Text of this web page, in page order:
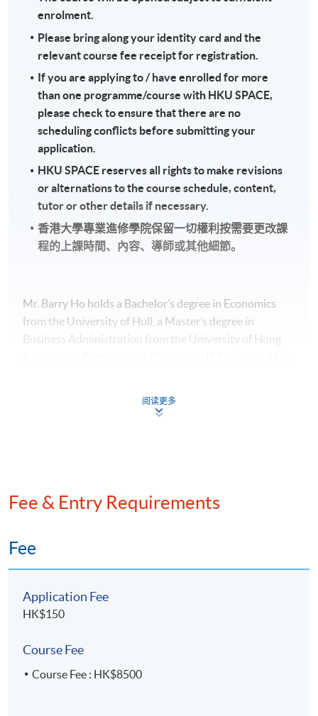
enrolment.
Please bring along your identity card and the
relevant course fee receipt for registration.
If you are applying to / have enrolled for more
than one programme/course with HKU SPACE,
please check to ensure that there are no
scheduling conflicts before submitting your
application.
HKU SPACE reserves all rights to make revisions
or alternations to the course schedule, content,
tutor or other details if necessary.
香港大學專業進修學院保留一切權利按需要更改課
程的上課時間、內容、導師或其他細節。
Mr. Barry Ho holds a Bachelor’s degree in Economics
from the University of Hull, a Master’s degree in
Business Administration from the University of Hong
Certified Public Accountants, a Certified Internal
Certification in Risk and Information Systems Control
auditing, risk management, and corporate governance.
阅读更多
Fee & Entry Requirements
Fee
Application Fee
HK$150
Course Fee
Course Fee : HK$8500